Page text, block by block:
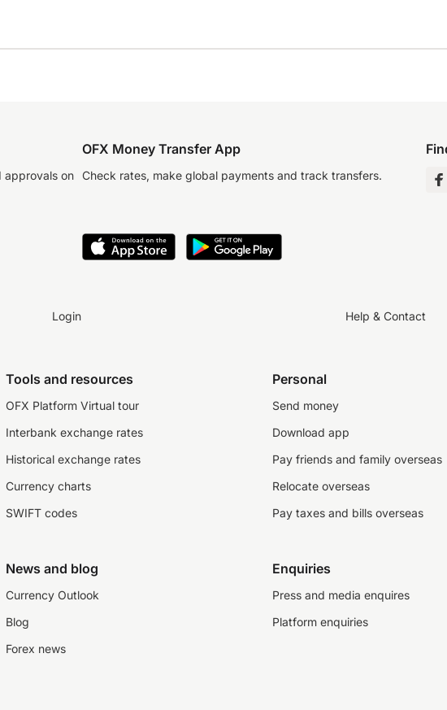
approvals on
OFX Money Transfer App
Check rates, make global payments and track transfers.
Login Help & Contact
Tools and resources
OFX Platform Virtual tour
Interbank exchange rates
Historical exchange rates
Currency charts
SWIFT codes
News and blog
Currency Outlook
Blog
Forex news
Personal
Send money
Download app
Pay friends and family overseas
Relocate overseas
Pay taxes and bills overseas
Enquiries
Press and media enquires
Platform enquiries